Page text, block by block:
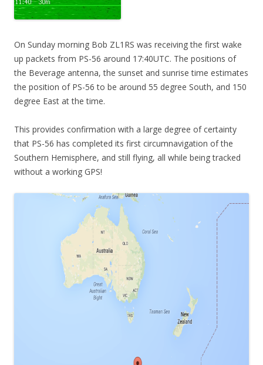
On Sunday morning Bob ZL1RS was receiving the first wake
up packets from PS-56 around 17:40UTC. The positions of
the Beverage antenna, the sunset and sunrise time estimates
the position of PS-56 to be around 55 degree South, and 150
degree East at the time.
This provides confirmation with a large degree of certainty
that PS-56 has completed its first circumnavigation of the
Southern Hemisphere, and still flying, all while being tracked
without a working GPS!